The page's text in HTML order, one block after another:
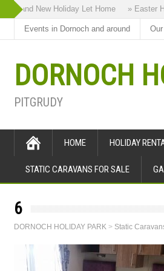
New Holiday Let Home » Easter
Events in Dornoch and around
DORNOCH
PITGRUDY
HOME HOLIDAY
STATIC CARAVANS FOR SALE
6
DORNOCH HOLIDAY PARK > Static